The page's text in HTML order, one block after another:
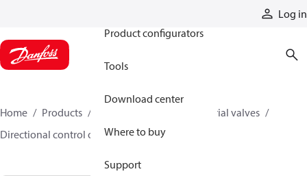
Log in
Product configurators
Tools
Download center
Where to buy
Support
Home Products
Industrial valves
Directional control on/off valves
02-354230